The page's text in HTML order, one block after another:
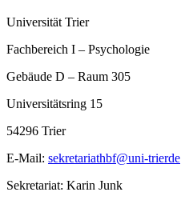
Universität Trier
Fachbereich I – Psychologie
Gebäude D – Raum 305
Universitätsring 15
54296 Trier
E-Mail: sekretariathbf@uni-trierde
Sekretariat: Karin Junk